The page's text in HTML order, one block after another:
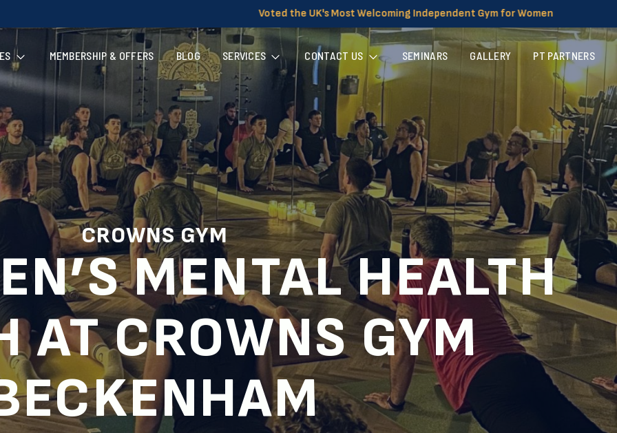
Voted the UK's Most Welcoming Independent Gym for Women
MEMBERSHIP & OFFERS BLOG SERVICES CONTACT US SEMINARS GALLERY PT PARTNERS
CROWNS GYM
MENTAL HEALTH
AT CROWNS GYM